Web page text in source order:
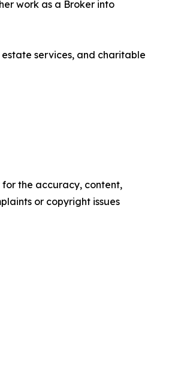
work as a Broker into
services, and charitable
for the accuracy, content,
or copyright issues